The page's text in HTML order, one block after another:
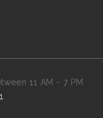
11 AM - 7 PM